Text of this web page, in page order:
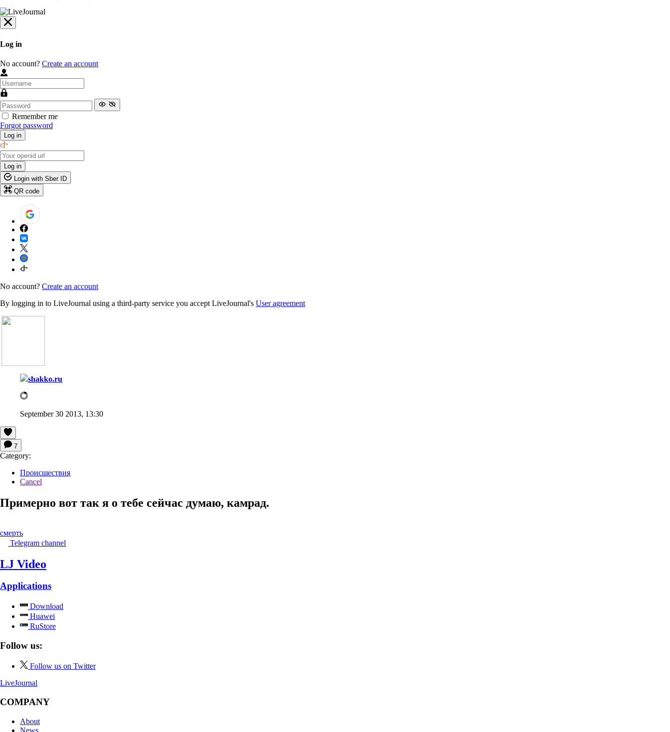
Log in
No account? Create an account
Remember me
Forgot password
Log in
Log in
Login with Sber ID
QR code
No account? Create an account
By logging in to LiveJournal using a third-party service you accept LiveJournal's User agreement
shakko.ru
September 30 2013, 13:30
7
Category:
Происшествия
Cancel
Примерно вот так я о тебе сейчас думаю, камрад.
смерть
Telegram channel
LJ Video
Applications
Download
Huawei
RuStore
Follow us:
Follow us on Twitter
LiveJournal
COMPANY
About
News